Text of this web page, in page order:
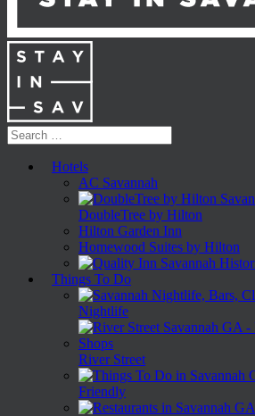
Hotels
AC Savannah
DoubleTree by Hilton
Hilton Garden Inn
Homewood Suites by Hilton
Things To Do
Nightlife
River Street
Friendly